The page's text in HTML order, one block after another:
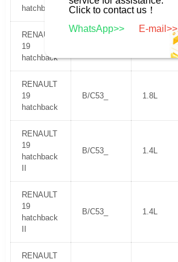
hatchback
RENAULT
19
hatchback
RENAULT
19
hatchback
B/C53_ 1.8L
RENAULT
19
hatchback
B/C53_ 1.4L
RENAULT
19
hatchback
B/C53_ 1.4L
RENAULT
Click to contact us！
WhatsApp>>
E-mail>>